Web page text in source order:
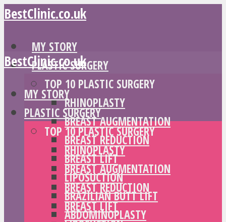
BestClinic.co.uk
MY STORY
PLASTIC SURGERY
TOP 10 PLASTIC SURGERY
RHINOPLASTY
BREAST AUGMENTATION
BREAST REDUCTION
BREAST LIFT
LIPOSUCTION
BRAZILIAN BUTT LIFT
ABDOMINOPLASTY
BestClinic.co.uk
MY STORY
PLASTIC SURGERY
TOP 10 PLASTIC SURGERY
RHINOPLASTY
BREAST AUGMENTATION
BREAST REDUCTION
BREAST LIFT